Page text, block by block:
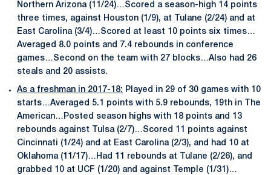
Northern Arizona (11/24)…Scored a season-high 14 points
three times, against Houston (1/9), at Tulane (2/24) and at
East Carolina (3/4)…Scored at least 10 points six times…
Averaged 8.0 points and 7.4 rebounds in conference
games…Second on the team with 27 blocks…Also had 26
steals and 20 assists.
As a freshman in 2017-18: Played in 29 of 30 games with 10
starts…Averaged 5.1 points with 5.9 rebounds, 19th in The
American…Posted season highs with 18 points and 13
rebounds against Tulsa (2/7)…Scored 11 points against
Cincinnati (1/24) and at East Carolina (2/3), and had 10 at
Oklahoma (11/17)…Had 11 rebounds at Tulane (2/26), and
grabbed 10 at UCF (1/20) and against Temple (1/31)…